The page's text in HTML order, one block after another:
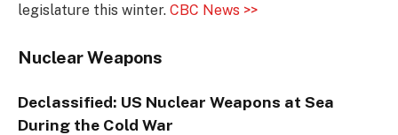
legislature this winter. CBC News >>
Nuclear Weapons
Declassified: US Nuclear Weapons at Sea
During the Cold War